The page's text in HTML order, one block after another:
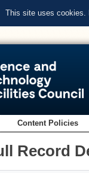
This site uses cookies.
Content Policies
Record